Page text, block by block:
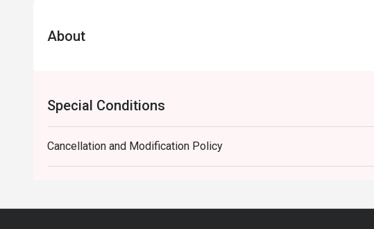
About
Special Conditions
Cancellation and Modification Policy